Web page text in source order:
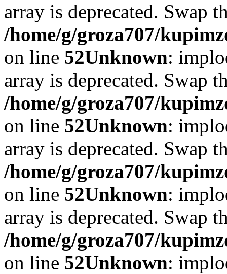
array is deprecated. Swap
/home/g/groza707/
on line 52Unknown:
array is deprecated. Swap
/home/g/groza707/
on line 52Unknown:
array is deprecated. Swap
/home/g/groza707/
on line 52Unknown:
array is deprecated. Swap
/home/g/groza707/
on line 52Unknown: